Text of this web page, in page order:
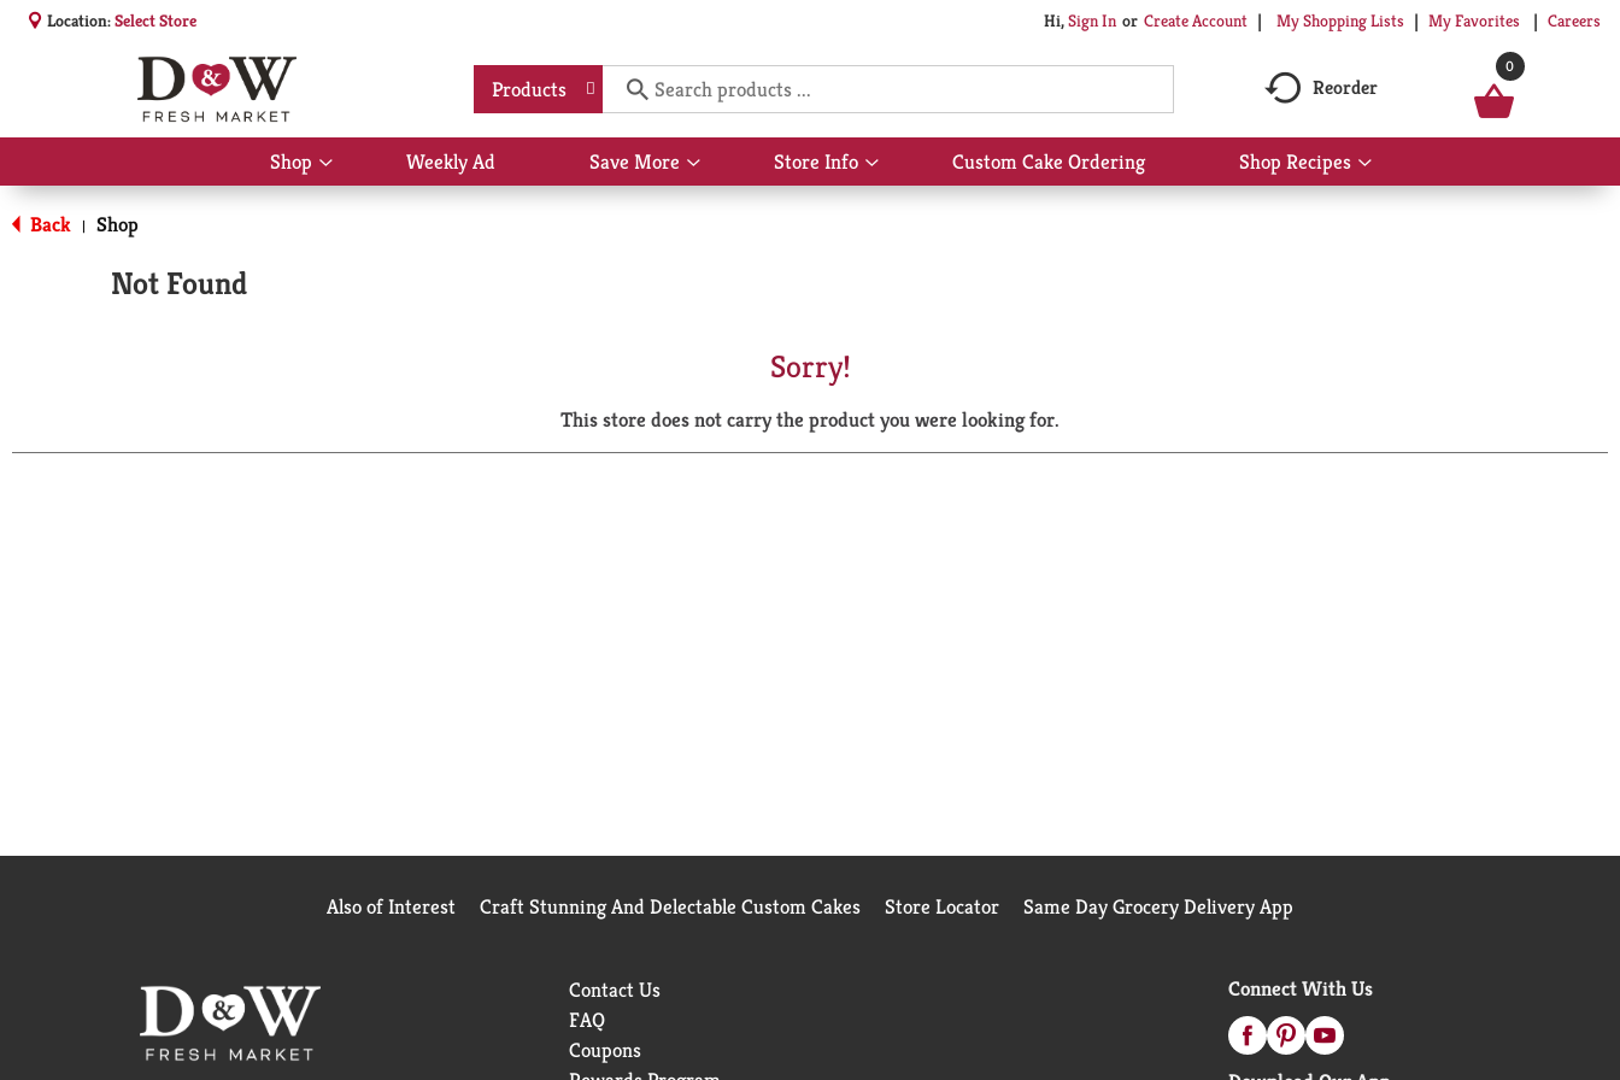
Location:Select Store Hi,Sign In Or Create Account My Shopping Lists My Favorites Careers
Products Reorder
0
Shop
Show
submenu
Weekly Ad Save More
Show
submenu
Store Info
Show
submenu
Custom Cake Ordering Shop Recipes
Show
submenu
Back | Shop
Not Found
Sorry!
This store does not carry the product you were looking for.
Also of Interest Craft Stunning And Delectable Custom Cakes Store Locator Same Day Grocery Delivery App
Contact Us
FAQ
Coupons
Connect With Us